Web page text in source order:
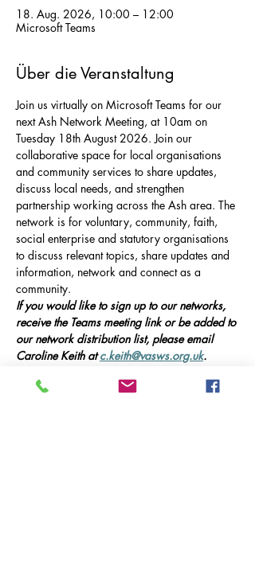
18. Aug. 2026, 10:00 – 12:00
Microsoft Teams
Über die Veranstaltung
Join us virtually on Microsoft Teams for our
next Ash Network Meeting, at 10am on
Tuesday 18th August 2026. Join our
collaborative space for local organisations
and community services to share updates,
discuss local needs, and strengthen
partnership working across the Ash area. The
network is for voluntary, community, faith,
social enterprise and statutory organisations
to discuss relevant topics, share updates and
information, network and connect as a
community.
If you would like to sign up to our networks,
receive the Teams meeting link or be added to
our network distribution list, please email
Caroline Keith at c.keith@vasws.org.uk.
Our Event